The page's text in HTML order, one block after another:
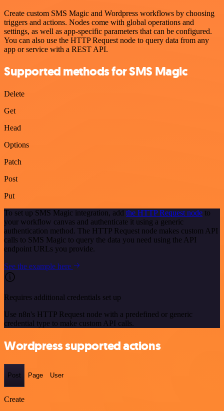
Create custom SMS Magic and Wordpress workflows by choosing
triggers and actions. Nodes come with global operations and
settings, as well as app-specific parameters that can be configured.
You can also use the HTTP Request node to query data from any
app or service with a REST API.
Supported methods for SMS Magic
Delete
Get
Head
Options
Patch
Post
Put
To set up SMS Magic integration, add the HTTP Request node to
your workflow canvas and authenticate it using a generic
authentication method. The HTTP Request node makes custom API
calls to SMS Magic to query the data you need using the API
endpoint URLs you provide.
See the example here
Requires additional credentials set up
Use n8n's HTTP Request node with a predefined or generic
credential type to make custom API calls.
Wordpress supported actions
Post Page User
Create